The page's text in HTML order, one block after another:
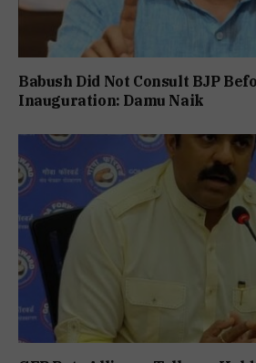
Babush Did Not Consult BJP
Inauguration: Damu Naik